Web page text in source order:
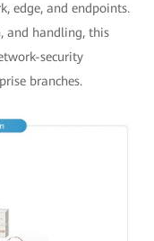
edge, and endpoints.
and handling, this
security
branches.